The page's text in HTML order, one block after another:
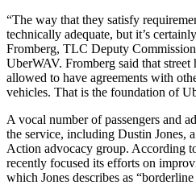
“The way that they satisfy
technically adequate, but it’s
Fromberg, TLC Deputy
UberWAV. Fromberg said that
allowed to have agreements with
vehicles. That is the foundation of
A vocal number of passengers and
the service, including Dustin Jones,
Action advocacy group. According
recently focused its efforts on
which Jones describes as